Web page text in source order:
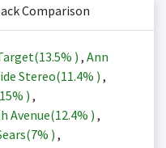
Comparison
13.5% ) , Ann
Stereo(11.4% ) ,
15% ) ,
Avenue(12.4% ) ,
7% ) ,